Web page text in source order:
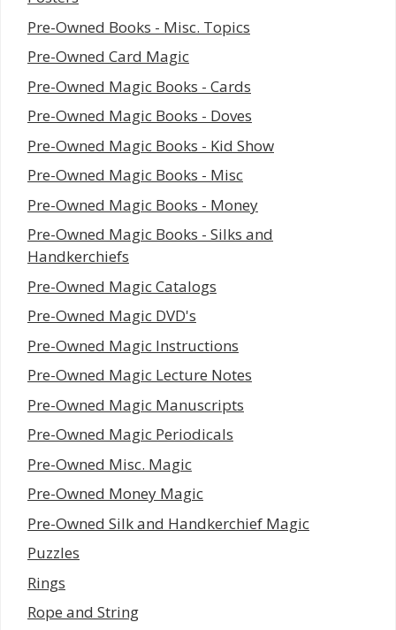
Pre-Owned Books - Misc. Topics
Pre-Owned Card Magic
Pre-Owned Magic Books - Cards
Pre-Owned Magic Books - Doves
Pre-Owned Magic Books - Kid Show
Pre-Owned Magic Books - Misc
Pre-Owned Magic Books - Money
Pre-Owned Magic Books - Silks and
Handkerchiefs
Pre-Owned Magic Catalogs
Pre-Owned Magic DVD's
Pre-Owned Magic Instructions
Pre-Owned Magic Lecture Notes
Pre-Owned Magic Manuscripts
Pre-Owned Magic Periodicals
Pre-Owned Misc. Magic
Pre-Owned Money Magic
Pre-Owned Silk and Handkerchief Magic
Puzzles
Rings
Rope and String